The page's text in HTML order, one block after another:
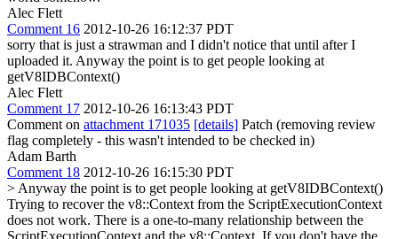
Alec Flett
Comment 16 2012-10-26 16:12:37 PDT
sorry that is just a strawman and I didn't notice that until after I
uploaded it. Anyway the point is to get people looking at
getV8IDBContext()
Alec Flett
Comment 17 2012-10-26 16:13:43 PDT
Comment on attachment 171035 [details] Patch (removing review
flag completely - this wasn't intended to be checked in)
Adam Barth
Comment 18 2012-10-26 16:15:30 PDT
> Anyway the point is to get people looking at getV8IDBContext()
Trying to recover the v8::Context from the ScriptExecutionContext
does not work. There is a one-to-many relationship between the
ScriptExecutionContext and the v8::Context. If you don't have the